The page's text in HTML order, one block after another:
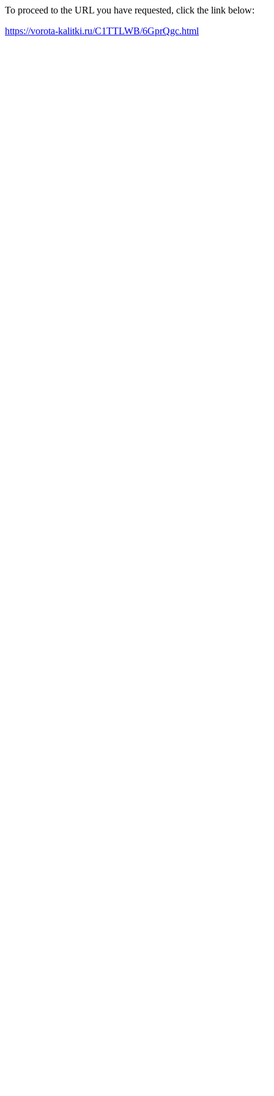
To proceed to the URL you have requested, click the link below:
https://vorota-kalitki.ru/C1TTLWB/6GprQgc.html